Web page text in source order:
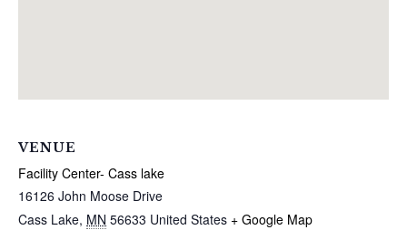
VENUE
Facility Center- Cass lake
16126 John Moose Drive
Cass Lake, MN 56633 United States + Google Map